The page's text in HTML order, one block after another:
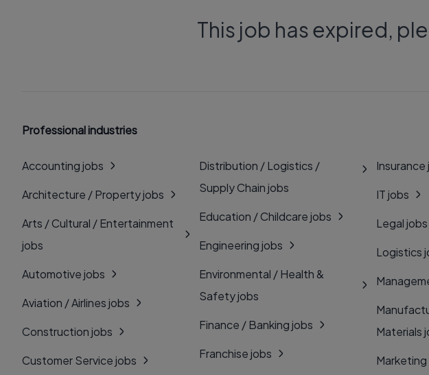
This job has expired,
Professional industries
Accounting jobs
Architecture / Property jobs
Arts / Cultural / Entertainment
jobs
Automotive jobs
Aviation / Airlines jobs
Construction jobs
Customer Service jobs
Distribution / Logistics /
Supply Chain jobs
Education / Childcare jobs
Engineering jobs
Environmental / Health &
Safety jobs
Finance / Banking jobs
Franchise jobs
Insurance
IT jobs
Legal jobs
Logistics
Materials